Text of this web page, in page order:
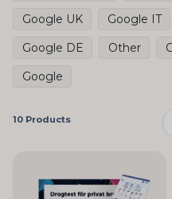
Google UK
Google IT
Google DE
Other
Google
10 Products